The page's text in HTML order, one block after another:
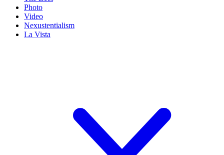
Photo
Video
Nexustentialism
La Vista